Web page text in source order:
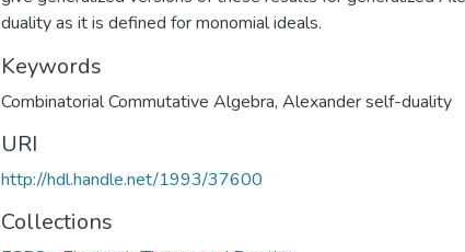
duality as it is defined for monomial ideals.
Keywords
Combinatorial Commutative Algebra, Alexander self-duality
URI
http://hdl.handle.net/1993/37600
Collections